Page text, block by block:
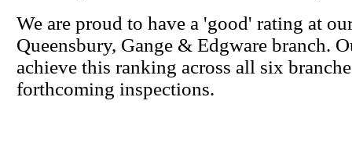
We are proud to have a 'good' rating at
Queensbury, Gange & Edgware branch.
achieve this ranking across all six
forthcoming inspections.